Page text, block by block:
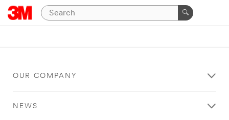
OUR COMPANY
NEWS